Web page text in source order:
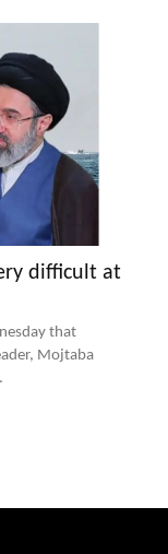
difficult at
that
Mojtaba